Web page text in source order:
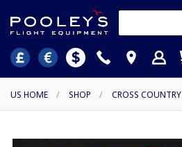
US HOME / SHOP / CROSS COUNTRY